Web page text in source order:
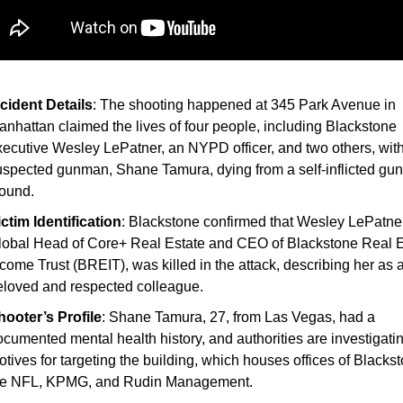
Details: The shooting happened at 345 Park Avenue in
claimed the lives of four people, including Blackstone
Wesley LePatner, an NYPD officer, and two others,
gunman, Shane Tamura, dying from a self-inflicted
Identification: Blackstone confirmed that Wesley
Head of Core+ Real Estate and CEO of Blackstone Real
Trust (BREIT), was killed in the attack, describing her as
and respected colleague.
Profile: Shane Tamura, 27, from Las Vegas, had a
mental health history, and authorities are
for targeting the building, which houses offices of
NFL, KPMG, and Rudin Management.